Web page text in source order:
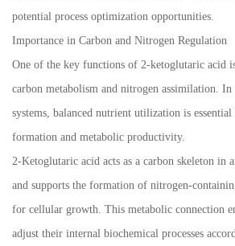
potential process optimization opportunities.
Importance in Carbon and Nitrogen Regulation
One of the key functions of 2-ketoglutaric acid
carbon metabolism and nitrogen assimilation.
systems, balanced nutrient utilization is
formation and metabolic productivity.
2-Ketoglutaric acid acts as a carbon skeleton in
and supports the formation of nitrogen-
for cellular growth. This metabolic connection
adjust their internal biochemical processes